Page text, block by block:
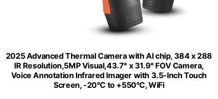
2025 Advanced Thermal Camera with AI chip, 384 x 288
IR Resolution,5MP Visual,43.7° x 31.9° FOV Camera,
Voice Annotation Infrared Imager with 3.5-Inch Touch
Screen, -20°C to +550°C, WiFi